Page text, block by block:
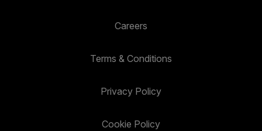
Careers
Terms & Conditions
Privacy Policy
Cookie Policy